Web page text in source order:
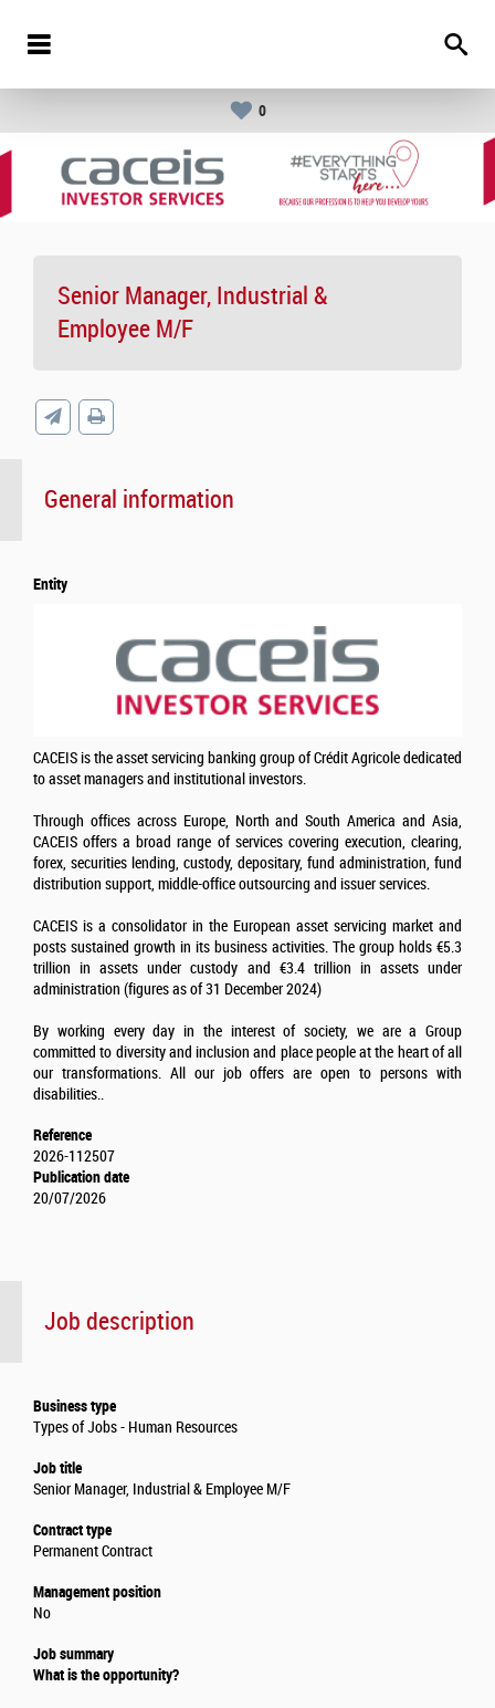
0
Senior Manager, Industrial &
Employee M/F
Job description
Business type
Types of Jobs - Human Resources
Job title
Senior Manager, Industrial & Employee M/F
Contract type
Permanent Contract
Management position
No
Job summary
What is the opportunity?
General information
Entity
CACEIS is the asset servicing banking group of Crédit Agricole dedicated
to asset managers and institutional investors.
Through offices across Europe, North and South America and Asia,
CACEIS offers a broad range of services covering execution, clearing,
forex, securities lending, custody, depositary, fund administration, fund
distribution support, middle-office outsourcing and issuer services.
CACEIS is a consolidator in the European asset servicing market and
posts sustained growth in its business activities. The group holds €5.3
trillion in assets under custody and €3.4 trillion in assets under
administration (figures as of 31 December 2024)
By working every day in the interest of society, we are a Group
committed to diversity and inclusion and place people at the heart of all
our transformations. All our job offers are open to persons with
disabilities..
Reference
2026-112507
Publication date
20/07/2026